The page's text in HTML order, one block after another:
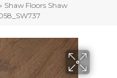
» Shaw Floors Shaw